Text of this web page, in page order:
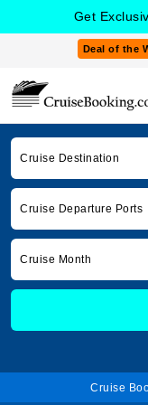
Get
Deal of the
Cruise Destination
Cruise Departure Ports
Cruise Month
Cruise